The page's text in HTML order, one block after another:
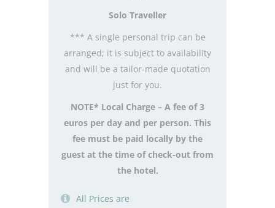
Solo Traveller
*** A single personal trip can be
arranged; it is subject to availability
and will be a tailor-made quotation
just for you.
NOTE* Local Charge – A fee of 3
euros per day and per person. This
fee must be paid locally by the
guest at the time of check-out from
the hotel.
All Prices are